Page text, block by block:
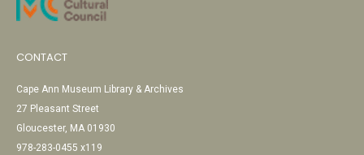
CONTACT
Cape Ann Museum Library & Archives
27 Pleasant Street
Gloucester, MA 01930
978-283-0455 x119